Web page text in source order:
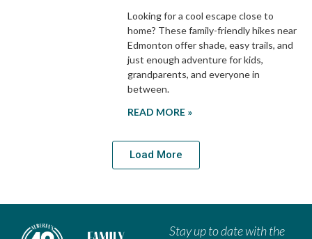
Looking for a cool escape close to
home? These family-friendly hikes near
Edmonton offer shade, easy trails, and
just enough adventure for kids,
grandparents, and everyone in
between.
READ MORE »
Load More
Stay up to date with the